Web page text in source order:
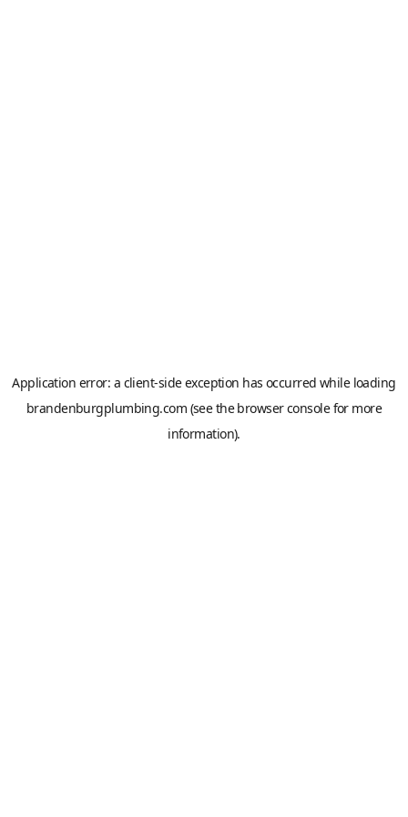
Application error: a client-side exception has occurred while loading
brandenburgplumbing.com (see the browser consolefor more
information).